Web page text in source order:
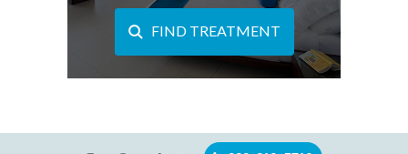
FIND TREATMENT